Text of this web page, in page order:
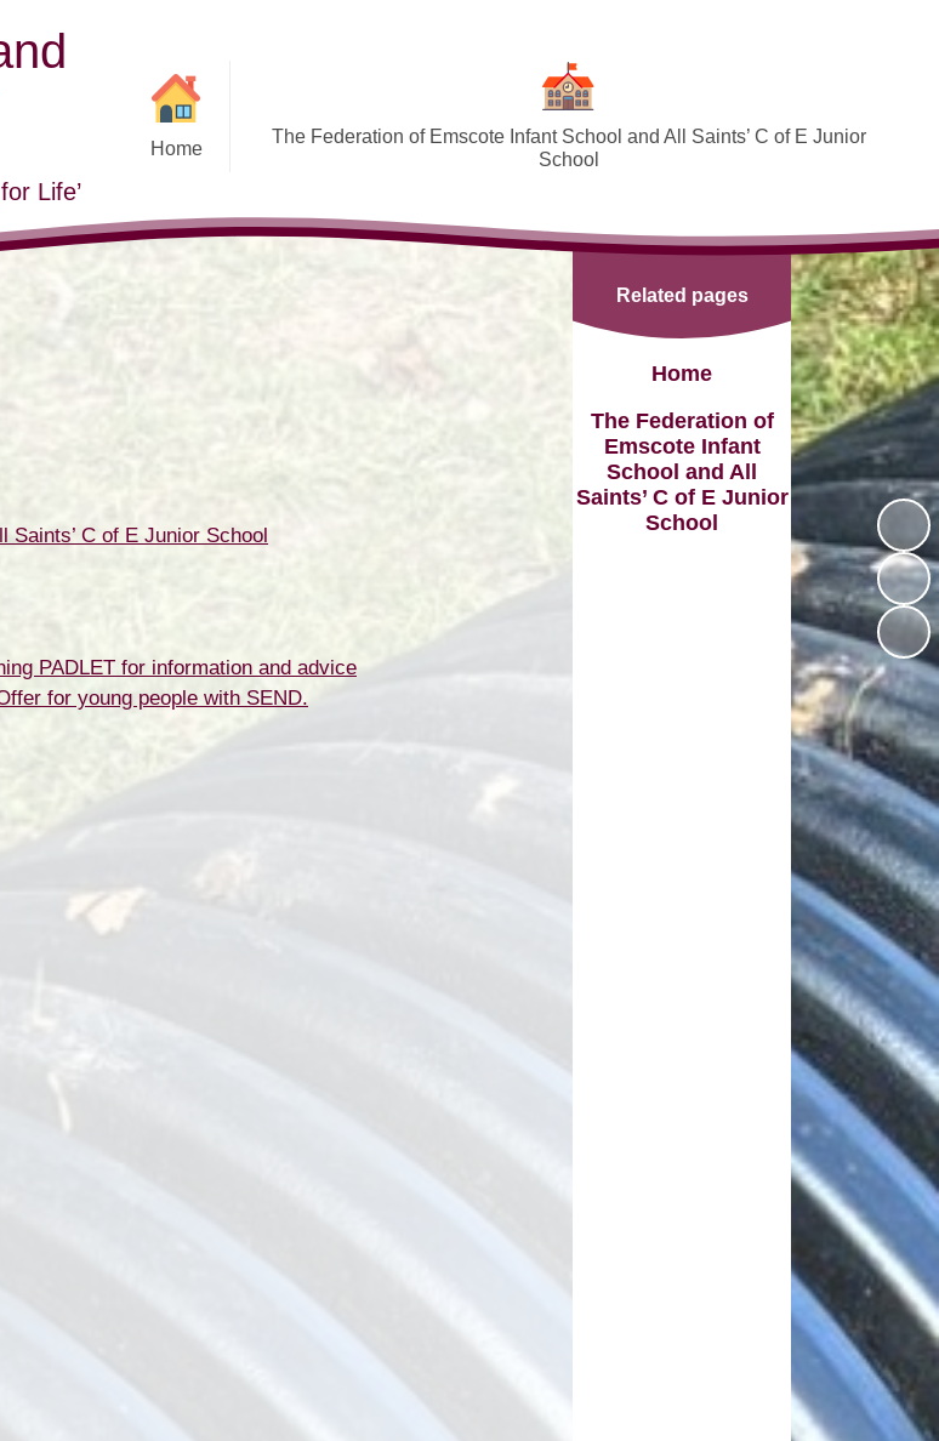
Life’
Home
The Federation of Emscote Infant School and All Saints’ C of E Junior
School
SEND and Inclusion
Federation Policies ​​​​​​​​​​​​​​
Safeguarding and Online safety
Term Dates
Governors
PTA
Vacancies
Schools
Saints’ C of E Junior School
PADLET for information and advice
for young people with SEND.
Related pages
Home
The Federation of
Emscote Infant
School and All
Saints’ C of E Junior
School